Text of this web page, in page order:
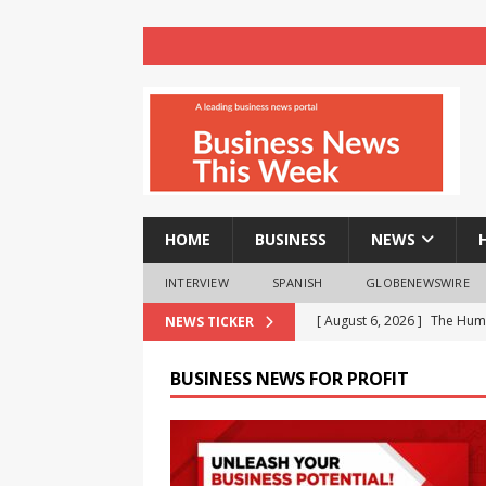
HOME BUSINESS NEWS
INTERVIEW SPANISH GLOBENEWSWIRE
NEWS TICKER [ August 6, 2026 ] Audi
[ August 6, 2026 ] Milton
[ August 6, 2026 ]
BUSINESS NEWS FOR PROFIT